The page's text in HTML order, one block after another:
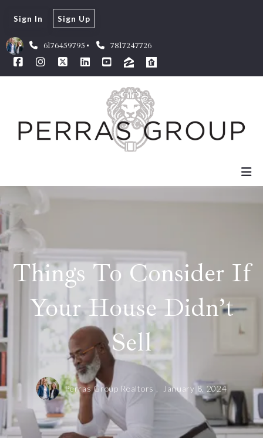
6176459795 7817247726
Sign In Sign Up
Things To Consider If
Your House Didn’t
Sell
Perras Group Realtors , January 8, 2024